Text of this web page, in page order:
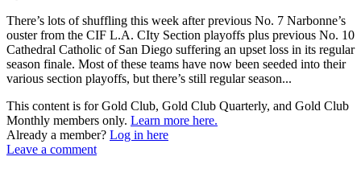
There’s lots of shuffling this week after previous No. 7 Narbonne’s
ouster from the CIF L.A. CIty Section playoffs plus previous No. 10
Cathedral Catholic of San Diego suffering an upset loss in its regular
season finale. Most of these teams have now been seeded into their
various section playoffs, but there’s still regular season...
This content is for Gold Club, Gold Club Quarterly, and Gold Club
Monthly members only. Learn more here.
Already a member? Log in here
Leave a comment